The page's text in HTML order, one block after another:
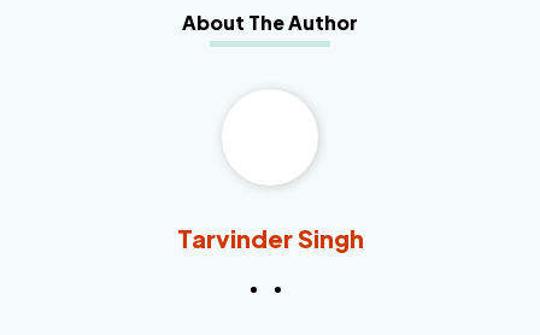
About The Author
Tarvinder Singh